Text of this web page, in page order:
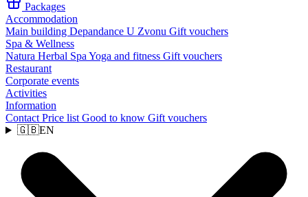
Packages
Accommodation
Main building Depandance U Zvonu Gift vouchers
Spa & Wellness
Natura Herbal Spa Yoga and fitness Gift vouchers
Restaurant
Corporate events
Activities
Information
Contact Price list Good to know Gift vouchers
🇬🇧EN